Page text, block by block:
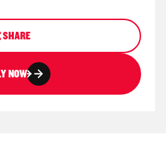
SHARE
NOW